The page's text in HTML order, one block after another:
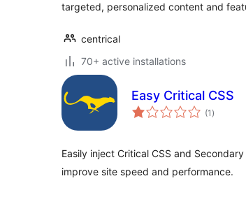
targeted, personalized content and
centrical
70+ active installations
Easy Critical CSS
(1 total
ratings
)
Easily inject Critical CSS and
improve site speed and performance.